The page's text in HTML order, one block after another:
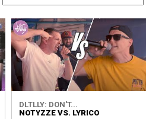
DLTLLY: DON'T...
NOTYZZE VS. LYRICO